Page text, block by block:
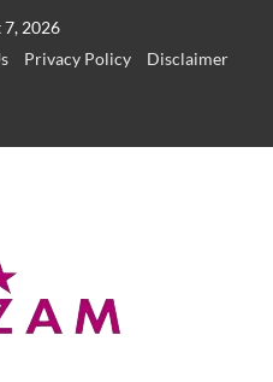
7, 2026
Privacy Policy
Disclaimer